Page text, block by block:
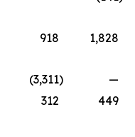
918
1,828
(3,311)
—
312
449